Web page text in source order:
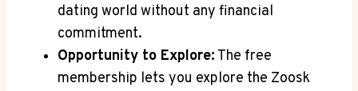
dating world without any financial
commitment.
Opportunity to Explore: The free
membership lets you explore the Zoosk